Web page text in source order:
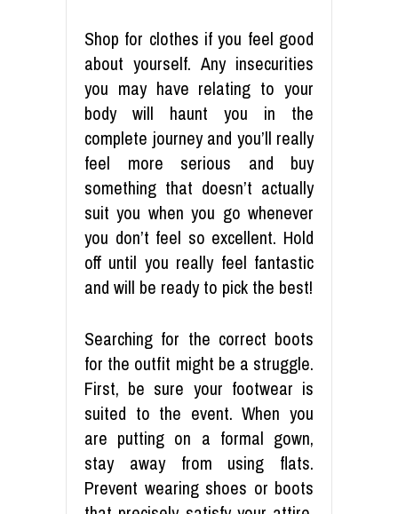
Shop for clothes if you feel good
about yourself. Any insecurities
you may have relating to your
body will haunt you in the
complete journey and you’ll really
feel more serious and buy
something that doesn’t actually
suit you when you go whenever
you don’t feel so excellent. Hold
off until you really feel fantastic
and will be ready to pick the best!
Searching for the correct boots
for the outfit might be a struggle.
First, be sure your footwear is
suited to the event. When you
are putting on a formal gown,
stay away from using flats.
Prevent wearing shoes or boots